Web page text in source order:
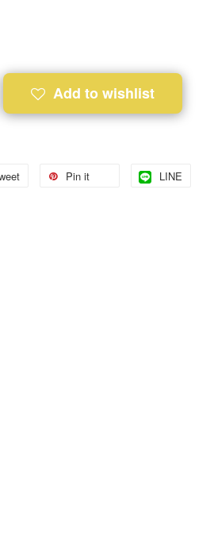
Add to wishlist
Pin it LINE